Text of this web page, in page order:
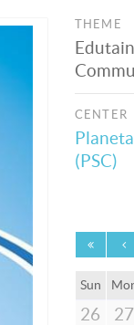
THEME
CENTER
(PSC)
Sun
26 27